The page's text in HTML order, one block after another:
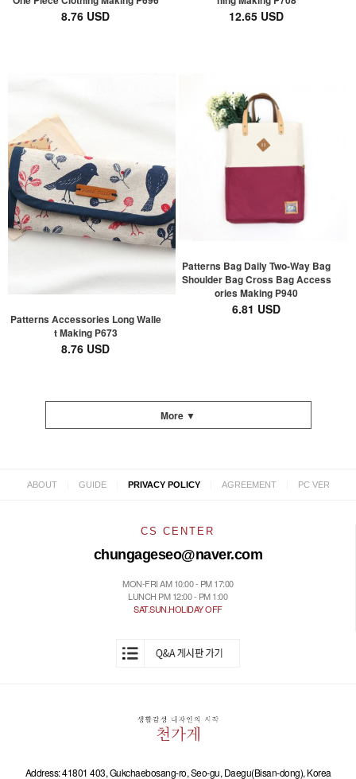
8.76 USD 12.65 USD
Patterns Accessories Long Walle
t Making P673
8.76 USD
Patterns Bag Daily Two-Way Bag
Shoulder Bag Cross Bag Access
ories Making P940
6.81 USD
More ▼
ABOUT GUIDE PRIVACY POLICY AGREEMENT PC VER
CS CENTER
chungageseo@naver.com
MON-FRI AM 10:00 - PM 17:00
LUNCH PM 12:00 - PM 1:00
SAT.SUN.HOLIDAY OFF
Address: 41801 403, Gukchaebosang-ro, Seo-gu, Daegu(Bisan-dong), Korea